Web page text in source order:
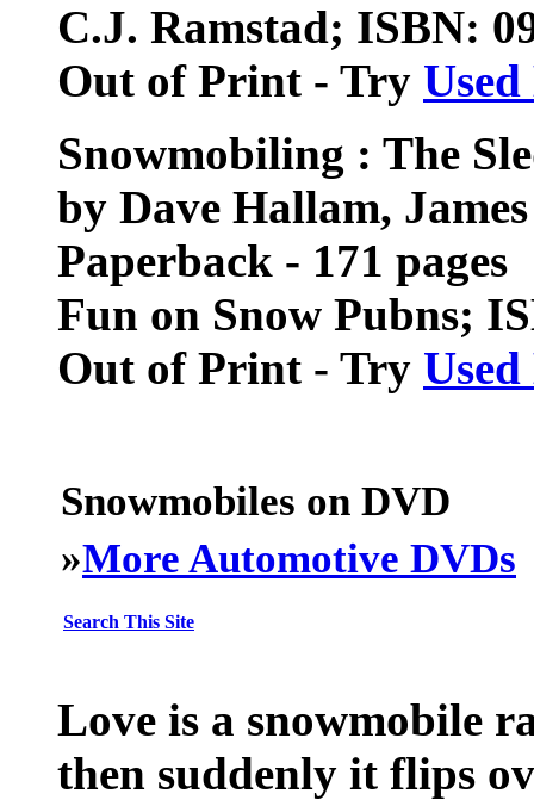
C.J. Ramstad; ISBN:
Out of Print - Try
Snowmobiling : The
by Dave Hallam,
Paperback - 171 pages
Fun on Snow Pubns;
Out of Print - Try
Snowmobiles on DVD
»More Automotive DVDs
Search This Site
Love is a snowmobile
then suddenly it flips